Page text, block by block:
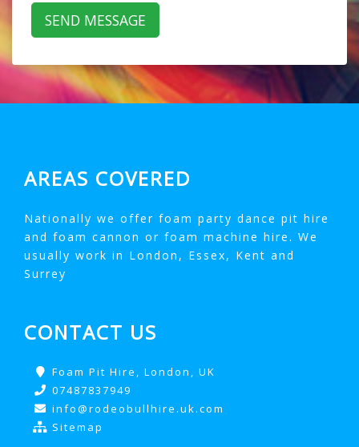
AREAS COVERED
Nationally we offer foam party dance pit hire
and foam cannon or foam machine hire. We
usually work in London, Essex, Kent and
Surrey
CONTACT US
Foam Pit Hire, London, UK
07487837949
info@rodeobullhire.uk.com
Sitemap